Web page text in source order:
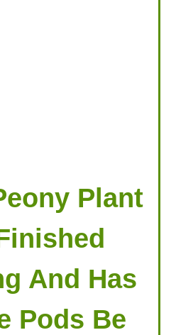
Plant
And Has
Pods Be